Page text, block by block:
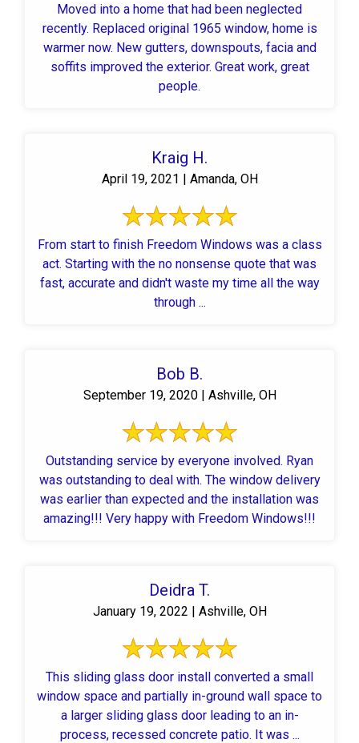
Moved into a home that had been neglected
recently. Replaced original 1965 window, home is
warmer now. New gutters, downspouts, facia and
soffits improved the exterior. Great work, great
people.
Kraig H.
April 19, 2021 | Amanda, OH
From start to finish Freedom Windows was a class
act. Starting with the no nonsense quote that was
fast, accurate and didn't waste my time all the way
through ...
Bob B.
September 19, 2020 | Ashville, OH
Outstanding service by everyone involved. Ryan
was outstanding to deal with. The window delivery
was earlier than expected and the installation was
amazing!!! Very happy with Freedom Windows!!!
Deidra T.
January 19, 2022 | Ashville, OH
This sliding glass door install converted a small
window space and partially in-ground wall space to
a larger sliding glass door leading to an in-
process, recessed concrete patio. It was ...